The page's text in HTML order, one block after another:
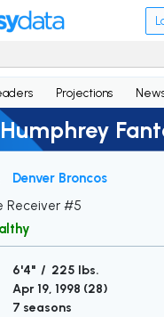
Projections
Denver Broncos
Receiver #5
6'4" / 225 lbs.
Apr 19, 1998 (28)
7 seasons